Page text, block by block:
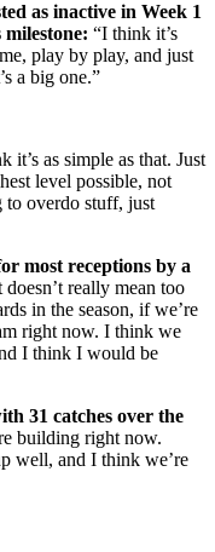
as inactive in Week 1
“I think it’s
play by play, and just
a big one.”
it’s as simple as that. Just
level possible, not
to overdo stuff, just
most receptions by a
really mean too
in the season, if we’re
right now. I think we
I think I would be
31 catches over the
building right now.
well, and I think we’re